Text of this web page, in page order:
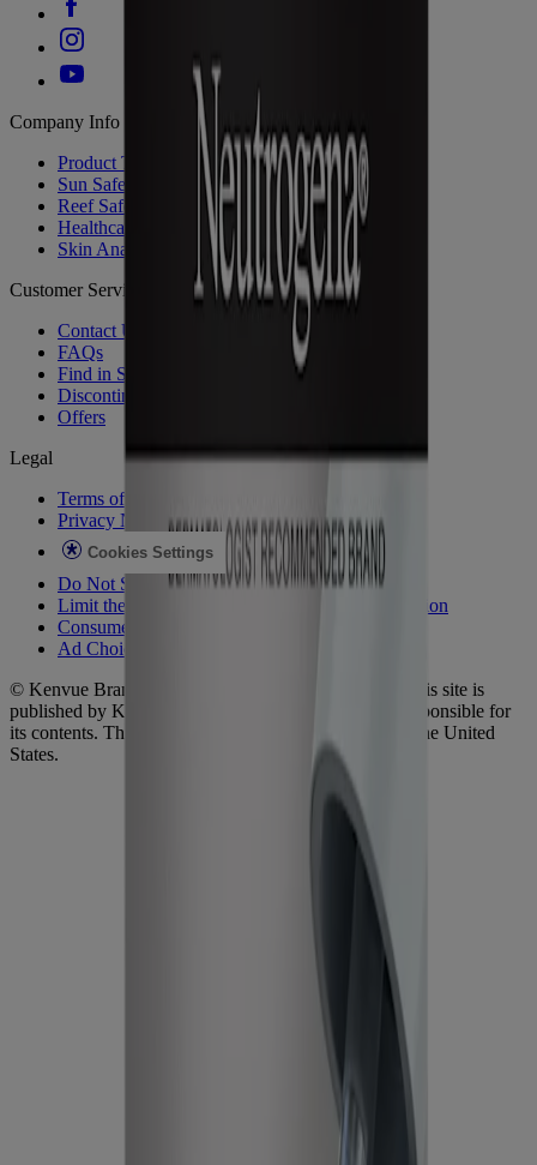
Company Info
Product Testing
Sun Safety
Reef Safety
Healthcare Professionals
Skin Analysis
Customer Service
Contact Us
FAQs
Find in Store
Discontinued Products
Offers
Legal
Terms of Use
Privacy Notice
Cookies Settings
Do Not Sell or Share My Personal Information
Limit the Use of My Sensitive Personal Information
Consumer Health Data
Ad Choices​
© Kenvue Brands LLC 2026. All Rights Reserved. This site is
published by Kenvue Brands LLC, which is solely responsible for
its contents. This website is intended for visitors from the United
States.